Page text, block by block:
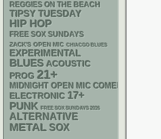
REGGIES ON THE BEACH
TIPSY TUESDAY
HIP HOP
FREE SOX SUNDAYS
ZACK'S OPEN MIC CHIACGO BLUES
EXPERIMENTAL
BLUES ACOUSTIC
PROG 21+
MIDNIGHT OPEN MIC COMEDY NIGHTS
ELECTRONIC 17+
PUNK FREE SOX SUNDAYS 2026
ALTERNATIVE
METAL SOX